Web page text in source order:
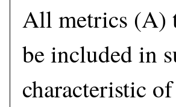
All metrics (A)
be included in
characteristic